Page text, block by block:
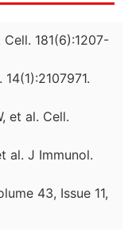
181(6):1207-
et al. Cell.
al. J Immunol.
43, Issue 11,